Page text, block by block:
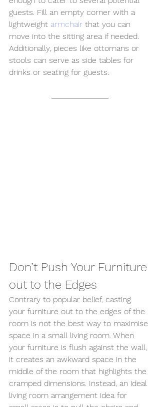
guests. Fill an empty corner with a
lightweight armchair that you can
move into the sitting area if needed.
Additionally, pieces like ottomans or
stools can serve as side tables for
drinks or seating for guests.
Don’t Push Your Furniture
out to the Edges
Contrary to popular belief, casting
your furniture out to the edges of the
room is not the best way to maximise
space in a small living room. When
your furniture is flush against the wall,
it creates an awkward space in the
middle of the room that highlights the
cramped dimensions. Instead, an ideal
living room arrangement idea for